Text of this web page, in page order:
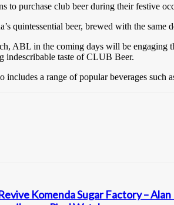
to purchase club beer during their festive
quintessential beer, brewed with the
ABL in the coming days will be
indescribable taste of CLUB Beer.
includes a range of popular beverages such
Komenda Sugar Factory –